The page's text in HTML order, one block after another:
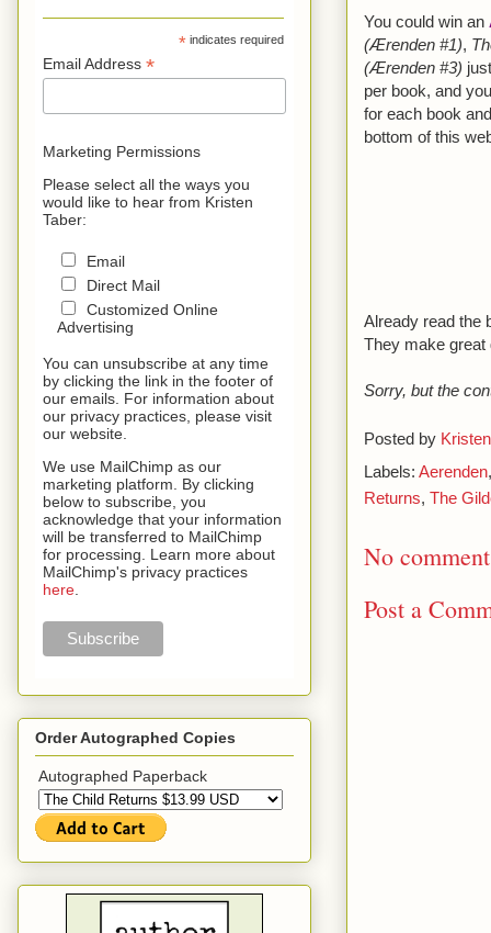
You could win an
(Ærenden #1),
(Ærenden #3)
per book, and
for each book
bottom of this
Already read the
They make great
Sorry, but the
Posted by Kristen
Labels: Aerenden
Returns, The
No
Post a
*indicates required
Email Address*
Marketing Permissions
Please select all the ways you
would like to hear from Kristen
Taber:
Email
Direct Mail
Customized Online
Advertising
You can unsubscribe at any time
by clicking the link in the footer of
our emails. For information about
our privacy practices, please visit
our website.
We use MailChimp as our
marketing platform. By clicking
below to subscribe, you
acknowledge that your information
will be transferred to MailChimp
for processing. Learn more about
MailChimp's privacy practices
here.
Order Autographed Copies
Autographed Paperback